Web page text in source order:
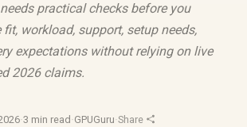
practical checks before you
fit, workload, support, setup needs,
expectations without relying on live
2026 claims.
·3 min read ·GPUGuru·Share